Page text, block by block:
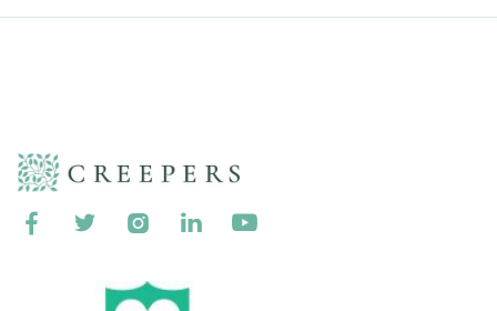
    